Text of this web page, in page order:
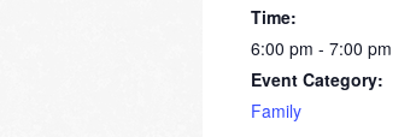
Time:
6:00 pm - 7:00 pm
Event Category:
Family